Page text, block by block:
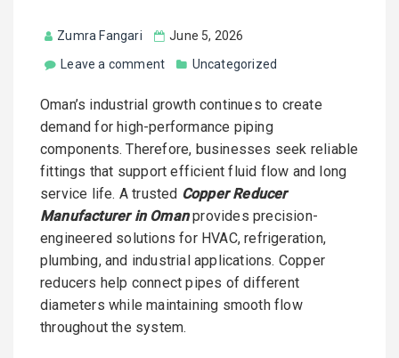
Zumra Fangari
June 5, 2026
Leave a comment
Uncategorized
Oman’s industrial growth continues to create
demand for high-performance piping
components. Therefore, businesses seek reliable
fittings that support efficient fluid flow and long
service life. A trusted Copper Reducer
Manufacturer in Omanprovides precision-
engineered solutions for HVAC, refrigeration,
plumbing, and industrial applications. Copper
reducers help connect pipes of different
diameters while maintaining smooth flow
throughout the system.